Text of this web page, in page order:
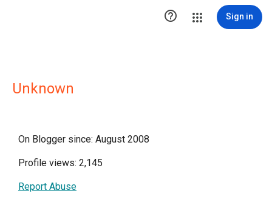
 Sign in
Unknown
On Blogger since: August 2008
Profile views: 2,145
Report Abuse